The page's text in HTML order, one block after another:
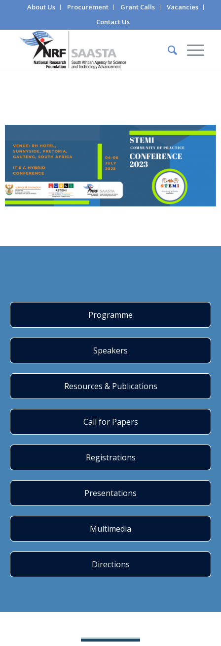
About Us Procurement Grant Calls
Vacancies
Contact Us
Programme
Speakers
Resources & Publications
Call for Papers
Registrations
Presentations
Multimedia
Directions